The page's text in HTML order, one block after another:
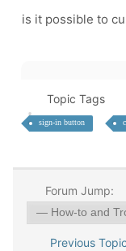
is it possible to
Topic Tags
sign-in button
Forum Jump:
Previous Topic